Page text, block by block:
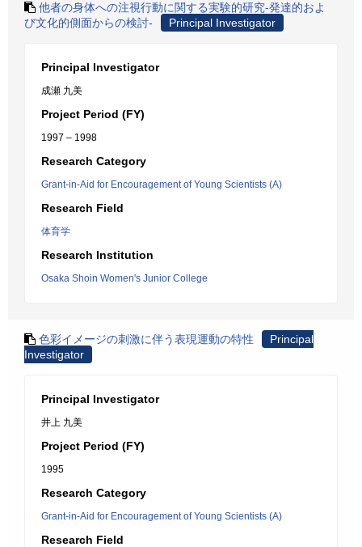
他者の身体への注視行動に関する実験的研究-発達的およ
び文化的側面からの検討-
Principal Investigator
Principal Investigator
成瀬 九美
Project Period (FY)
1997 – 1998
Research Category
Grant-in-Aid for Encouragement of Young Scientists (A)
Research Field
体育学
Research Institution
Osaka Shoin Women's Junior College
色彩イメージの刺激に伴う表現運動の特性
Principal
Investigator
Principal Investigator
井上 九美
Project Period (FY)
1995
Research Category
Grant-in-Aid for Encouragement of Young Scientists (A)
Research Field